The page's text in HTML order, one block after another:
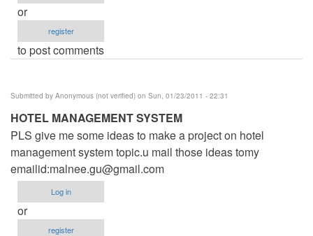
or
register
to post comments
Submitted by Anonymous (not verified) on Sun, 01/23/2011 - 22:31
HOTEL MANAGEMENT SYSTEM
PLS give me some ideas to make a project on hotel
management system topic.u mail those ideas tomy
emailid:malnee.gu@gmail.com
Log in
or
register